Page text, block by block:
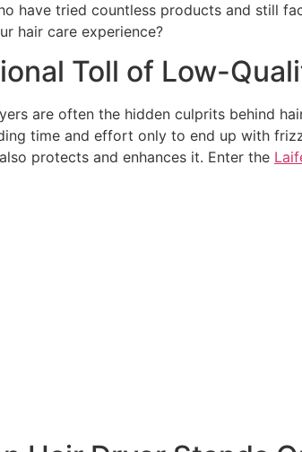
have tried countless products and still
hair care experience?
Toll of Low-
are often the hidden culprits behind
time and effort only to end up with
protects and enhances it. Enter the